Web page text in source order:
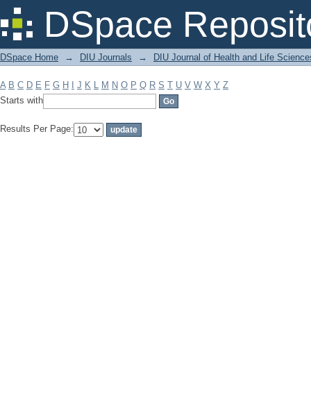
DSpace
Filter by: Subject
DSpace Home → DIU Journals → DIU Journal of Health and Life
A B C D E F G H J K L M N O P Q R S T U V W X Y Z
Starts with
Results Per Page: